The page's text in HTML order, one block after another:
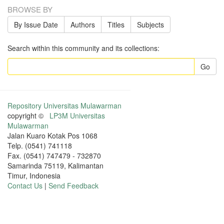
BROWSE BY
By Issue Date Authors Titles Subjects
Search within this community and its collections:
Go
Repository Universitas Mulawarman
copyright © LP3M Universitas
Mulawarman
Jalan Kuaro Kotak Pos 1068
Telp. (0541) 741118
Fax. (0541) 747479 - 732870
Samarinda 75119, Kalimantan
Timur, Indonesia
Contact Us | Send Feedback